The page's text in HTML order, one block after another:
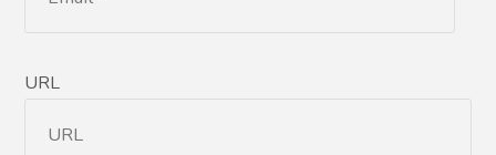
URL